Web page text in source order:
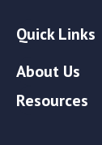
Quick Links
About Us
Resources